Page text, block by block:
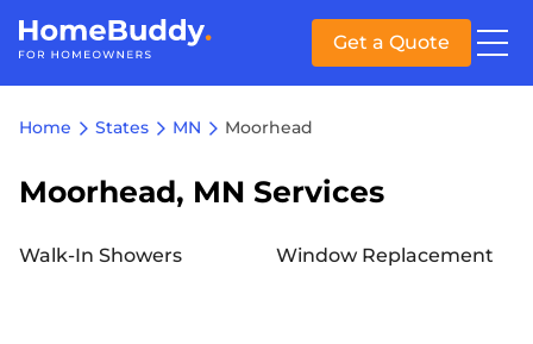
Get a Quote
Home States MN Moorhead
Moorhead, MN Services
Walk-In Showers Window Replacement